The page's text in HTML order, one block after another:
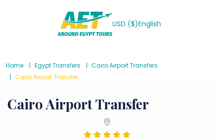
USD ($)English
Home Egypt Transfers
Cairo Airport Transfers
Cairo Airport Transfer
Cairo Airport Transfer